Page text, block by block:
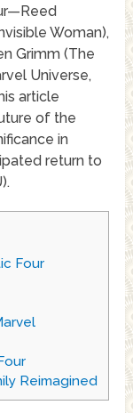
Woman),
Grimm (The
Universe,
article
of the
in
return to
Four
Reimagined